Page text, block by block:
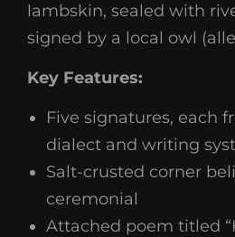
lambskin, sealed with
signed by a local owl
Key Features:
Five signatures, each
dialect and writing
Salt-crusted corner
ceremonial
Attached poem titled